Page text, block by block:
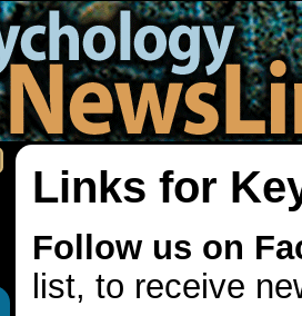
Links for
Follow us on
list, to receive